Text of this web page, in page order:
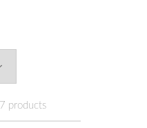
7 products